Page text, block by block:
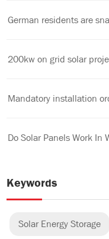
German residents are
200kw on grid solar
Mandatory installation
Do Solar Panels Work In
Keywords
Solar Energy Storage